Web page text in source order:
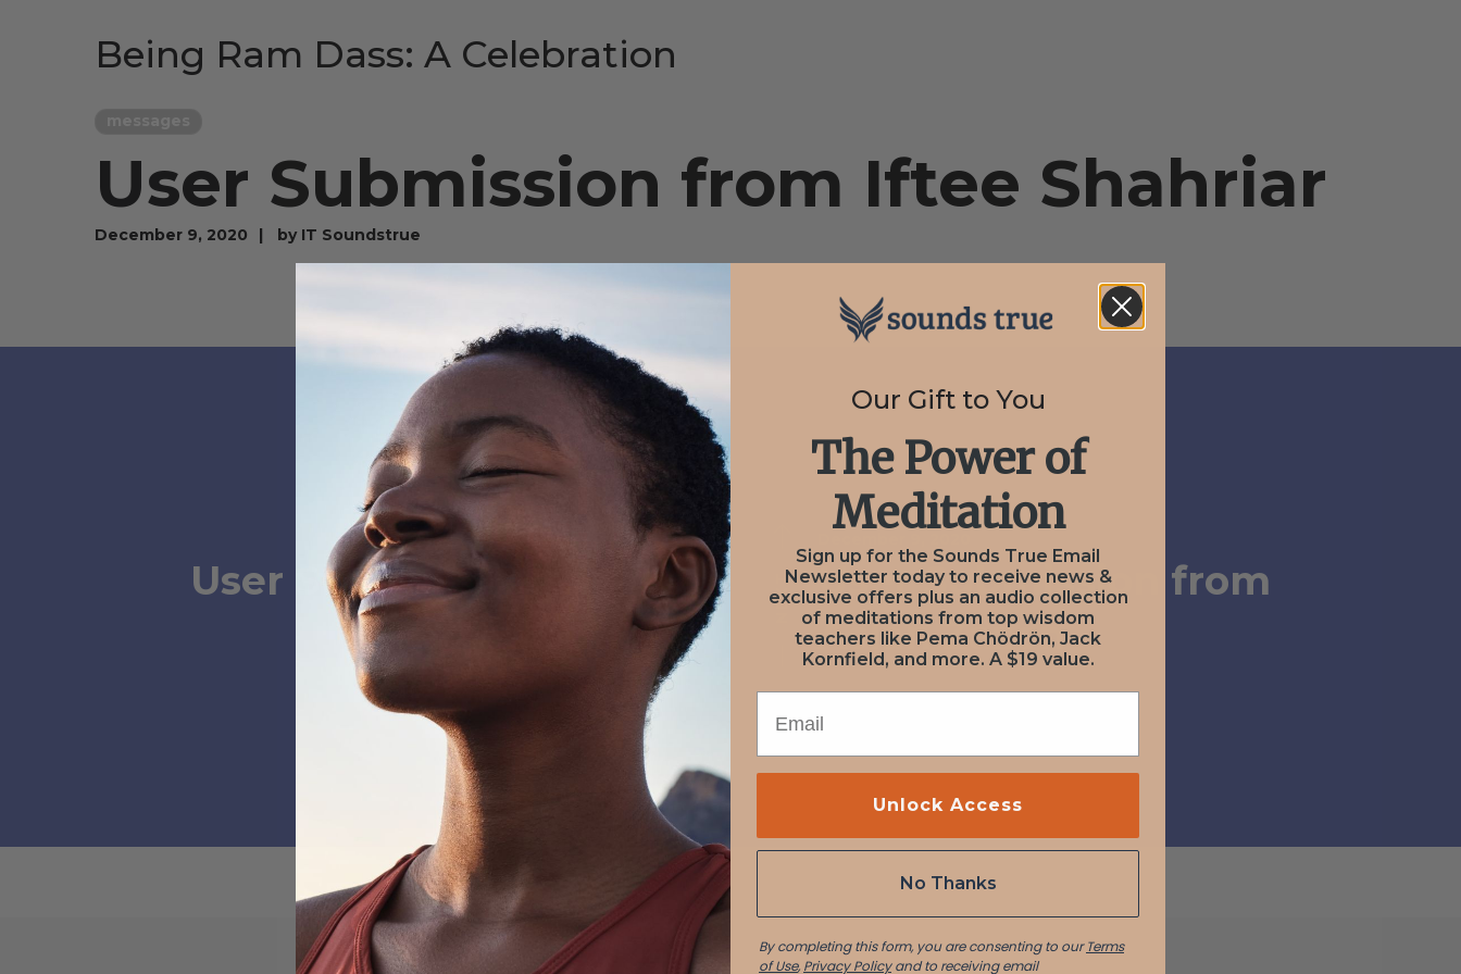
Being Ram Dass: A Celebration
User Submission from Iftee Shahriar
December 9, 2020 by IT Soundstrue
PREV
December 9, 2020
User Submission from
nadi
NEXT User Submission from
Aslan Zazen
Our Gift to You
The Power of
Meditation
Sign up for the Sounds True Email
Newsletter today to receive news &
exclusive offers plus an audio collection
of meditations from top wisdom
teachers like Pema Chödrön, Jack
Kornfield, and more. A $19 value.
Unlock Access
No Thanks
By completing this form, you are consenting to ourTerms
of Use, Privacy Policyand to receiving email